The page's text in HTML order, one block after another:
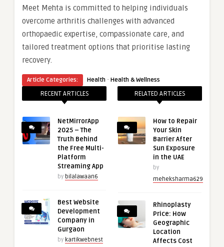
Meet Mehta is committed to helping individuals
overcome arthritis challenges with advanced
orthopaedic expertise, compassionate care, and
tailored treatment options that prioritise lasting
recovery.
Article Categories: Health · Health & Wellness
RECENT ARTICLES
NetMirrorApp
2025 – The
Truth Behind
the Free Multi-
Platform
Streaming App
by bilalawaan6
Best Website
Development
Company in
Gurgaon
by kartikwebnest
RELATED ARTICLES
How to Repair
Your Skin
Barrier After
Sun Exposure
in the UAE
by
meheksharma629
Rhinoplasty
Price: How
Geographic
Location
Affects Cost